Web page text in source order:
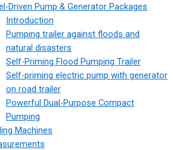
Driven Pump & Generator Packages
Introduction
Pumping trailer against floods and
natural disasters
Self-Priming Flood Pumping Trailer
Self-priming electric pump with generator
on road trailer
Powerful Dual-Purpose Compact
Pumping
Machines